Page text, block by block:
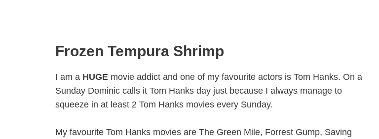
Frozen Tempura Shrimp
I am a HUGE movie addict and one of my favourite actors is Tom Hanks. On a
Sunday Dominic calls it Tom Hanks day just because I always manage to
squeeze in at least 2 Tom Hanks movies every Sunday.
My favourite Tom Hanks movies are The Green Mile, Forrest Gump, Saving